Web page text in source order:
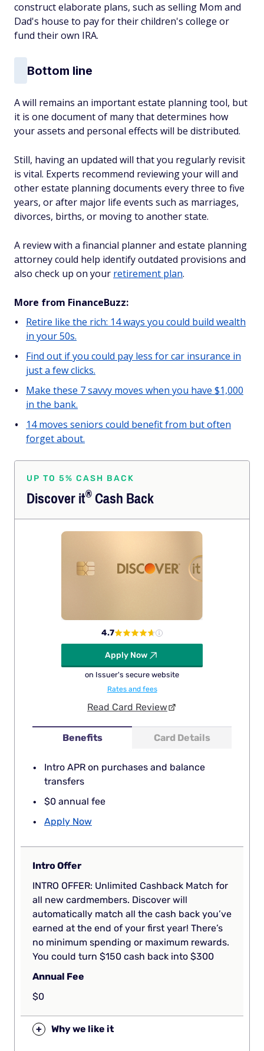
construct elaborate plans, such as selling Mom and
Dad's house to pay for their children's college or
fund their own IRA.
Bottom line
A will remains an important estate planning tool, but
it is one document of many that determines how
your assets and personal effects will be distributed.
Still, having an updated will that you regularly revisit
is vital. Experts recommend reviewing your will and
other estate planning documents every three to five
years, or after major life events such as marriages,
divorces, births, or moving to another state.
A review with a financial planner and estate planning
attorney could help identify outdated provisions and
also check up on your retirement plan.
More from FinanceBuzz:
Retire like the rich: 14 ways you could build wealth
in your 50s.
Find out if you could pay less for car insurance in
just a few clicks.
Make these 7 savvy moves when you have $1,000
in the bank.
14 moves seniors could benefit from but often
forget about.
UP TO 5% CASH BACK
Discoverit®Cash Back
Benefits Card Details
Intro APR on purchases and balance
transfers
$0 annual fee
Apply Now
4.7
Apply Now
on Issuer's secure website
Rates and fees
Read Card Review
Intro Offer
INTRO OFFER: Unlimited Cashback Match for
all new cardmembers. Discover will
automatically match all the cash back you’ve
earned at the end of your first year! There’s
no minimum spending or maximum rewards.
You could turn $150 cash back into $300
Annual Fee
$0
+ Why we like it